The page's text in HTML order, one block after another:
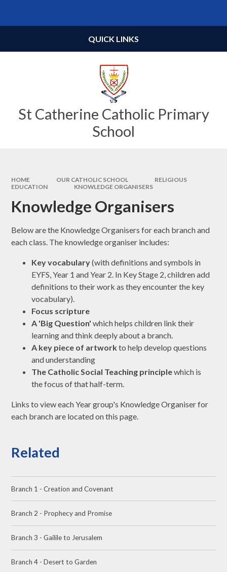
St Catherine Catholic Primary
School
QUICK LINKS
HOME OUR CATHOLIC SCHOOL
RELIGIOUS
EDUCATION
KNOWLEDGE ORGANISERS
Knowledge Organisers
Below are the Knowledge Organisers for each branch and
each class. The knowledge organiser includes:
Key vocabulary(with definitions and symbols in
EYFS, Year 1 and Year 2. In Key Stage 2, children add
definitions to their work as they encounter the key
vocabulary).
Focus scripture
A 'Big Question' which helps children link their
learning and think deeply about a branch.
A key piece of artworkto help develop questions
and understanding
The Catholic Social Teaching principlewhich is
the focus of that half-term.
Links to view each Year group's Knowledge Organiser for
each branch are located on this page.
Related
Branch 1 - Creation and Covenant
Branch 2 - Prophecy and Promise
Branch 3 - Gailile to Jerusalem
Branch 4 - Desert to Garden